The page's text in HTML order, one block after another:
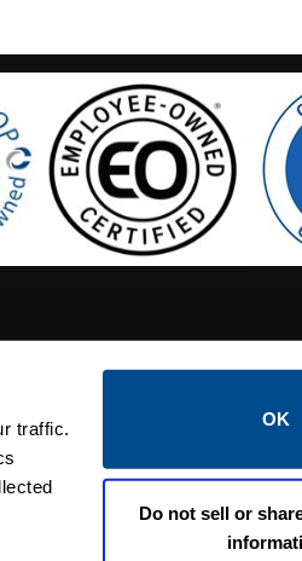
traffic.
OK
Do not sell or
CALTROL CREDIT APPLICATION